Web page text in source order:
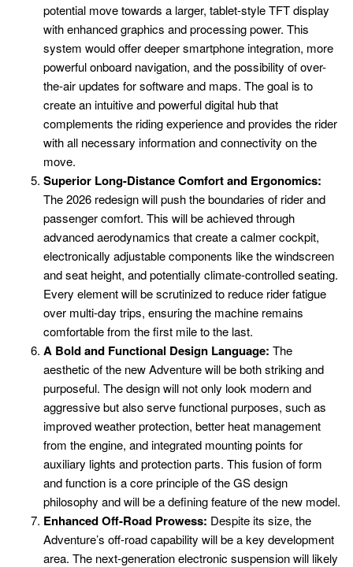
potential move towards a larger, tablet-style TFT display
with enhanced graphics and processing power. This
system would offer deeper smartphone integration, more
powerful onboard navigation, and the possibility of over-
the-air updates for software and maps. The goal is to
create an intuitive and powerful digital hub that
complements the riding experience and provides the rider
with all necessary information and connectivity on the
move.
Superior Long-Distance Comfort and Ergonomics:
The 2026 redesign will push the boundaries of rider and
passenger comfort. This will be achieved through
advanced aerodynamics that create a calmer cockpit,
electronically adjustable components like the windscreen
and seat height, and potentially climate-controlled seating.
Every element will be scrutinized to reduce rider fatigue
over multi-day trips, ensuring the machine remains
comfortable from the first mile to the last.
A Bold and Functional Design Language: The
aesthetic of the new Adventure will be both striking and
purposeful. The design will not only look modern and
aggressive but also serve functional purposes, such as
improved weather protection, better heat management
from the engine, and integrated mounting points for
auxiliary lights and protection parts. This fusion of form
and function is a core principle of the GS design
philosophy and will be a defining feature of the new model.
Enhanced Off-Road Prowess: Despite its size, the
Adventure’s off-road capability will be a key development
area. The next-generation electronic suspension will likely